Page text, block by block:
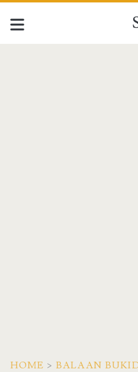
HOME > BALAAN